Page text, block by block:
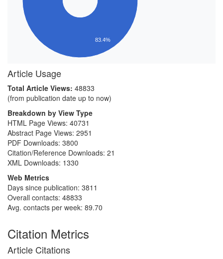
83.4%
Article Usage
Total Article Views: 48833
(from publication date up to now)
Breakdown by View Type
HTML Page Views: 40731
Abstract Page Views: 2951
PDF Downloads: 3800
Citation/Reference Downloads: 21
XML Downloads: 1330
Web Metrics
Days since publication: 3811
Overall contacts: 48833
Avg. contacts per week: 89.70
Citation Metrics
Article Citations